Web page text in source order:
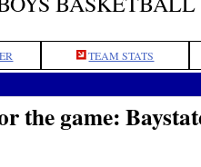
TEAM STATS
the game: